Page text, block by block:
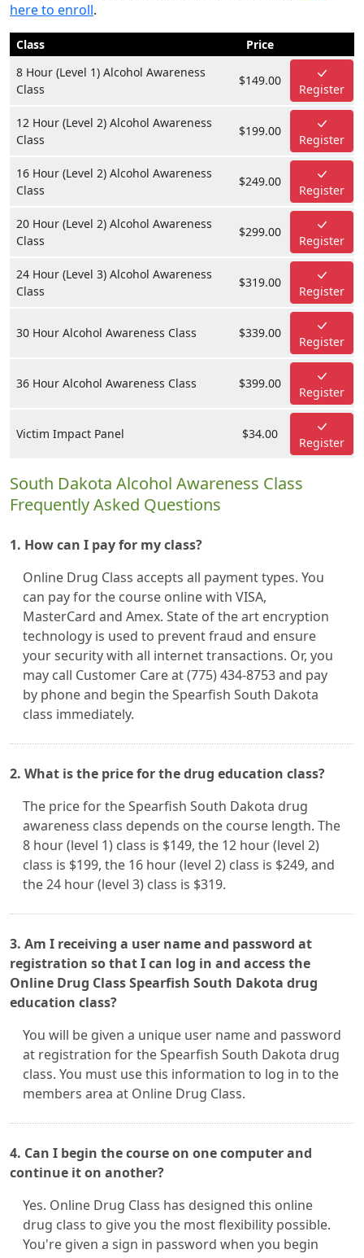
here to enroll.
Class
Price
8 Hour (Level 1) Alcohol Awareness
Class
$149.00
Register
12 Hour (Level 2) Alcohol Awareness
Class
$199.00
Register
16 Hour (Level 2) Alcohol Awareness
Class
$249.00
Register
20 Hour (Level 2) Alcohol Awareness
Class
$299.00
Register
24 Hour (Level 3) Alcohol Awareness
Class
$319.00
Register
30 Hour Alcohol Awareness Class $339.00
Register
36 Hour Alcohol Awareness Class $399.00
Register
Victim Impact Panel $34.00
Register
South Dakota Alcohol Awareness Class
Frequently Asked Questions
1. How can I pay for my class?
Online Drug Class accepts all payment types. You
can pay for the course online with VISA,
MasterCard and Amex. State of the art encryption
technology is used to prevent fraud and ensure
your security with all internet transactions. Or, you
may call Customer Care at (775) 434-8753 and pay
by phone and begin the Spearfish South Dakota
class immediately.
2. What is the price for the drug education class?
The price for the Spearfish South Dakota drug
awareness class depends on the course length. The
8 hour (level 1) class is $149, the 12 hour (level 2)
class is $199, the 16 hour (level 2) class is $249, and
the 24 hour (level 3) class is $319.
3. Am I receiving a user name and password at
registration so that I can log in and access the
Online Drug Class Spearfish South Dakota drug
education class?
You will be given a unique user name and password
at registration for the Spearfish South Dakota drug
class. You must use this information to log in to the
members area at Online Drug Class.
4. Can I begin the course on one computer and
continue it on another?
Yes. Online Drug Class has designed this online
drug class to give you the most flexibility possible.
You're given a sign in password when you begin